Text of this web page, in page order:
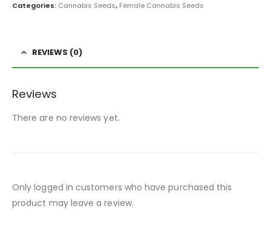
Categories: Cannabis Seeds, Female Cannabis Seeds
REVIEWS (0)
Reviews
There are no reviews yet.
Only logged in customers who have purchased this
product may leave a review.